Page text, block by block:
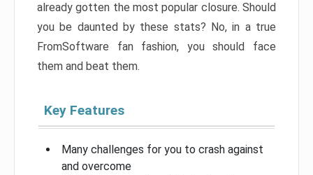
already gotten the most popular closure. Should
you be daunted by these stats? No, in a true
FromSoftware fan fashion, you should face
them and beat them.
Key Features
Many challenges for you to crash against
and overcome